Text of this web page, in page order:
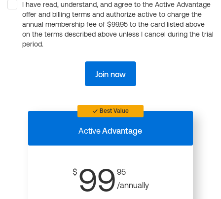
I have read, understand, and agree to the Active Advantage
offer and billing terms and authorize active to charge the
annual membership fee of $99.95 to the card listed above
on the terms described above unless I cancel during the trial
period.
Join now
Best Value
ActiveAdvantage
$ 99 95
/annually